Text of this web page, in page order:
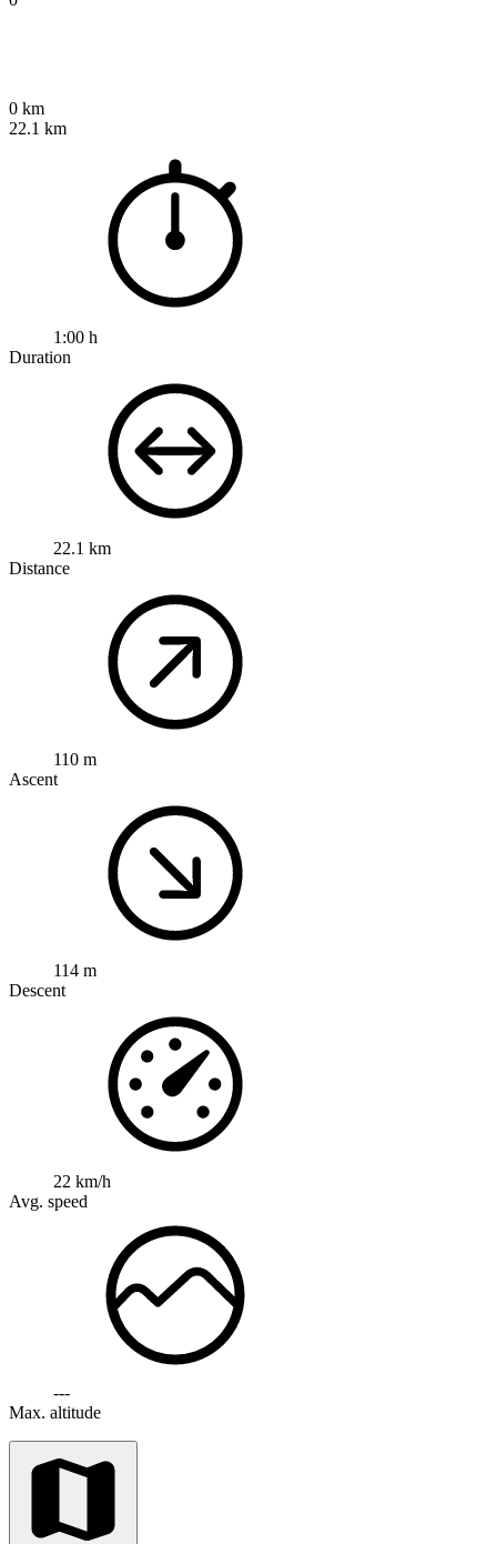
0 km
22.1 km
1:00 h
Duration
22.1 km
Distance
110 m
Ascent
114 m
Descent
22 km/h
Avg. speed
---
Max. altitude